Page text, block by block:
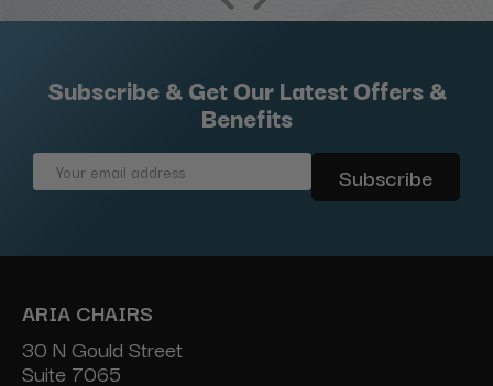
Subscribe & Get Our Latest Offers &
Benefits
Email
ARIA CHAIRS
30 N Gould Street
Suite 7065